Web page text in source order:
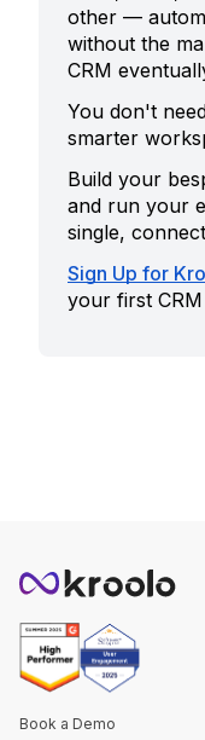
other —
without the
CRM
You don't
smarter
Build your
and run your
single,
Sign Up for
your first
Book a Demo